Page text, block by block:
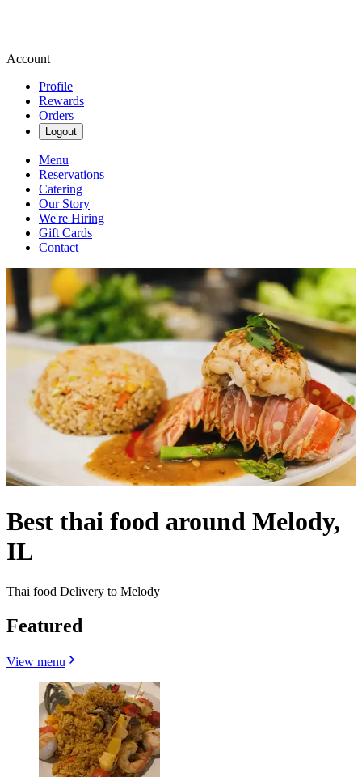
Account
Profile
Rewards
Orders
Logout
Menu
Reservations
Catering
Our Story
We're Hiring
Gift Cards
Contact
Best thai food around Melody,
IL
Thai food Delivery to Melody
Featured
View menu